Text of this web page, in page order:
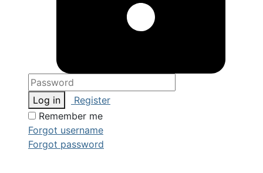
Log in
Register
Remember me
Forgot username
Forgot password